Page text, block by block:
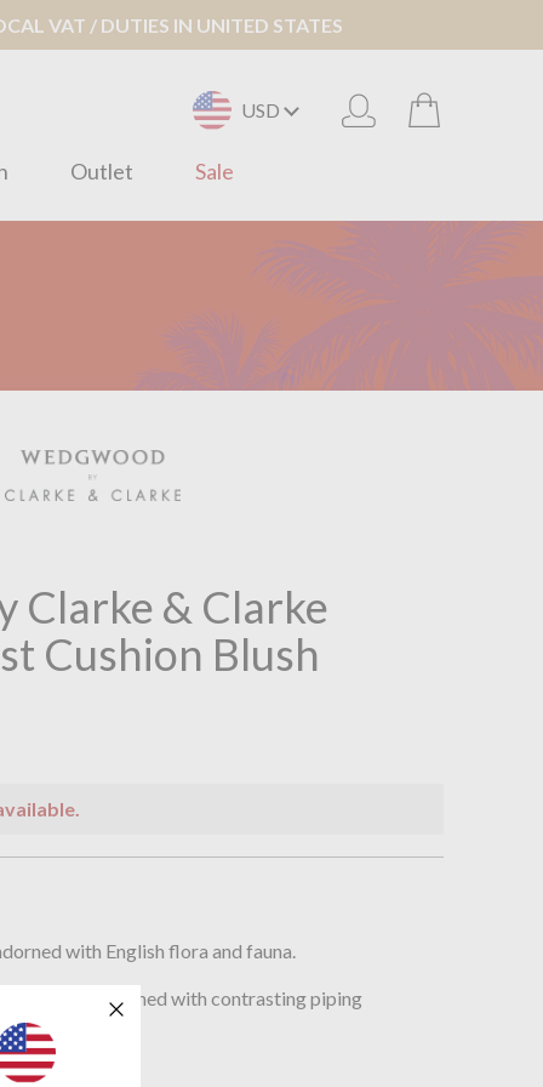
VAT / DUTIES IN UNITED STATES
USD
Outlet Sale
Clarke & Clarke
Cushion Blush
with English flora and fauna.
and finished with contrasting piping